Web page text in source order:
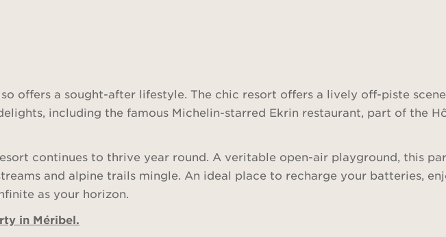
offers a sought-after lifestyle. The chic resort offers a lively off-piste
including the famous Michelin-starred Ekrin restaurant, part of the
continues to thrive year round. A veritable open-air playground, this
and alpine trails mingle. An ideal place to recharge your batteries,
as your horizon.
in Méribel.